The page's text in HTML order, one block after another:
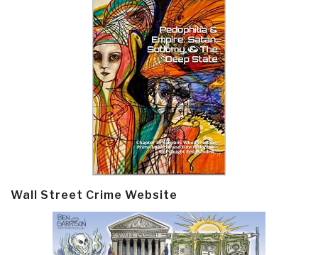
Wall Street Crime Website